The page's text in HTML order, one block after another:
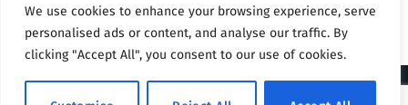
We use cookies to enhance your browsing experience, serve
personalised ads or content, and analyse our traffic. By
clicking "Accept All", you consent to our use of cookies.